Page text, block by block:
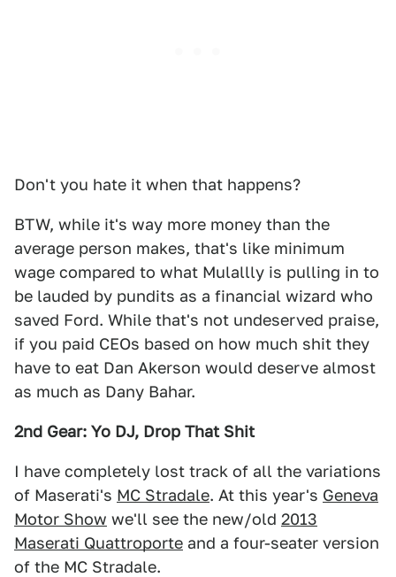
Don't you hate it when that happens?
BTW, while it's way more money than the
average person makes, that's like minimum
wage compared to what Mulallly is pulling in to
be lauded by pundits as a financial wizard who
saved Ford. While that's not undeserved praise,
if you paid CEOs based on how much shit they
have to eat Dan Akerson would deserve almost
as much as Dany Bahar.
2nd Gear: Yo DJ, Drop That Shit
I have completely lost track of all the variations
of Maserati's MC Stradale. At this year's Geneva
Motor Show we'll see the new/old 2013
Maserati Quattroporte and a four-seater version
of the MC Stradale.